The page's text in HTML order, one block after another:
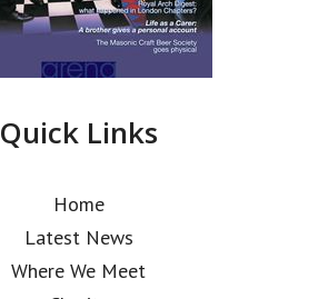
Quick Links
Home
Latest News
Where We Meet